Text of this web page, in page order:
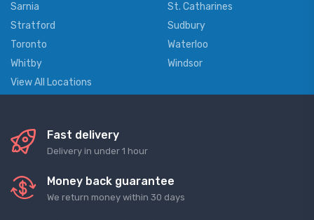
Sarnia
St. Catharines
Stratford
Sudbury
Toronto
Waterloo
Whitby
Windsor
View All Locations
Fast delivery
Delivery in under 1 hour
Money back guarantee
We return money within 30 days